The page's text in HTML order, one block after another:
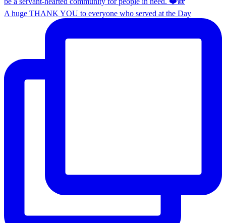
A huge THANK YOU to everyone who served at the Day